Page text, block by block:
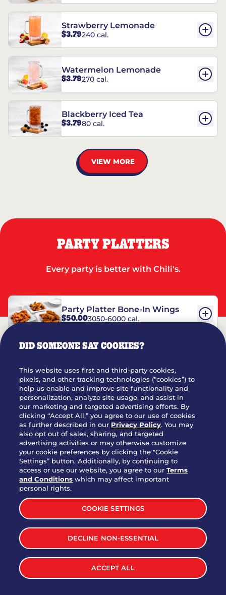
Strawberry Lemonade
$3.79240 cal.
Watermelon Lemonade
$3.79270 cal.
Blackberry Iced Tea
$3.7980 cal.
VIEW MORE
PARTY PLATTERS
Every party is better with Chili's.
Party Platter Bone-In Wings
$50.003050-6000 cal.
Party Platter Triple Dipper®
$58.005050-11520 cal.
Party Platter Big Mouth® Bites -
12 Count
$43.004370 cal.
Party Platter Chips & Salsa
$12.005320 cal.
Party Platter Southwestern
Eggrolls - 12 Count
$40.003170 cal.
VIEW MORE
DID SOMEONE SAY COOKIES?
This website uses first and third-party cookies,
pixels, and other tracking technologies (“cookies”) to
help us enable and improve site functionality and
personalization, analyze site usage, and assist in
our marketing and targeted advertising efforts. By
clicking “Accept All,” you agree to our use of cookies
as further described in our Privacy Policy. You may
also opt out of sales, sharing, and targeted
advertising activities or may otherwise customize
your cookie preferences by clicking the "Cookie
Settings” button. Additionally, by continuing to
access or use our website, you agree to ourTerms
and Conditions which may affect important
personal rights.
COOKIE SETTINGS
DECLINE NON-ESSENTIAL
ACCEPT ALL